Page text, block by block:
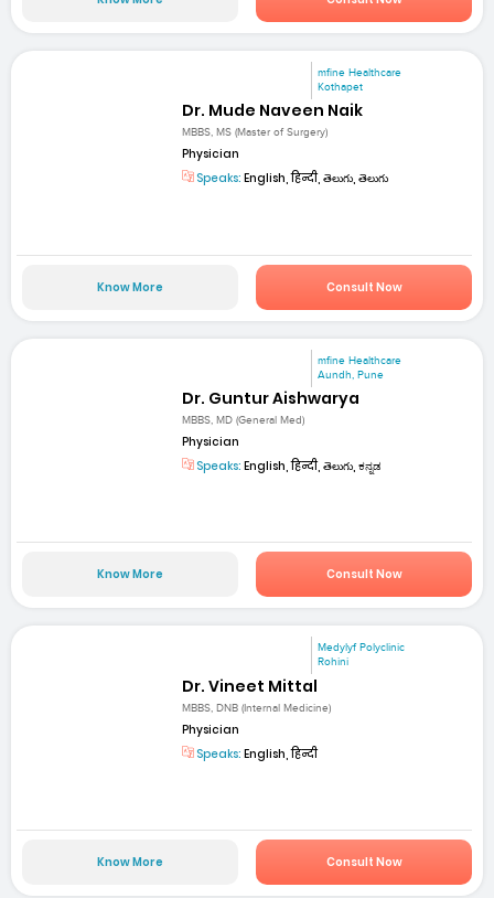
mfine Healthcare
Kothapet
Dr. Mude Naveen Naik
MBBS, MS (Master of Surgery)
Physician
Speaks: English, हिन्दी, తెలుగు, తెలుగు
Know More Consult Now
mfine Healthcare
Aundh, Pune
Dr. Guntur Aishwarya
MBBS, MD (General Med)
Physician
Speaks: English, हिन्दी, తెలుగు, ಕನ್ನಡ
Know More Consult Now
Medylyf Polyclinic
Rohini
Dr. Vineet Mittal
MBBS, DNB (Internal Medicine)
Physician
Speaks: English, हिन्दी
Know More Consult Now